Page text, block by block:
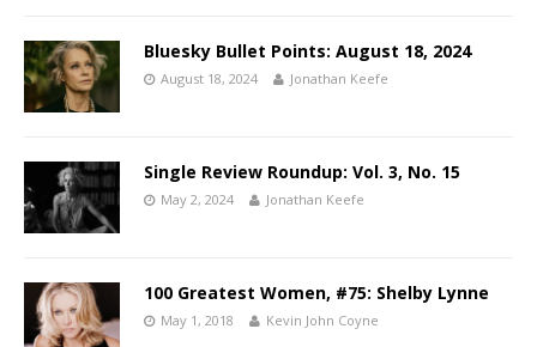
Bluesky Bullet Points: August 18, 2024
August 18, 2024 Jonathan Keefe
Single Review Roundup: Vol. 3, No. 15
May 2, 2024 Jonathan Keefe
100 Greatest Women, #75: Shelby Lynne
May 1, 2018 Kevin John Coyne